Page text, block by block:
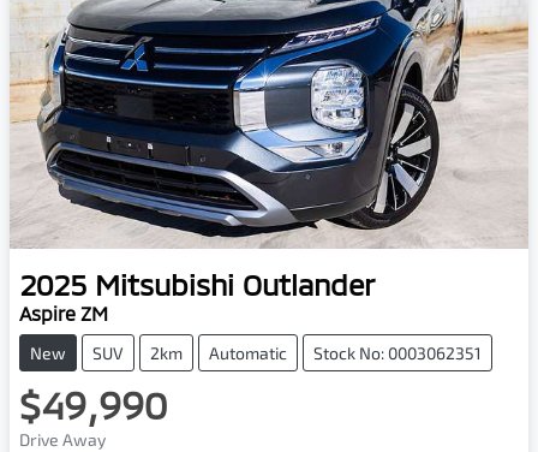
2025 Mitsubishi Outlander
Aspire ZM
New SUV 2km Automatic Stock No: 0003062351
$49,990
Drive Away